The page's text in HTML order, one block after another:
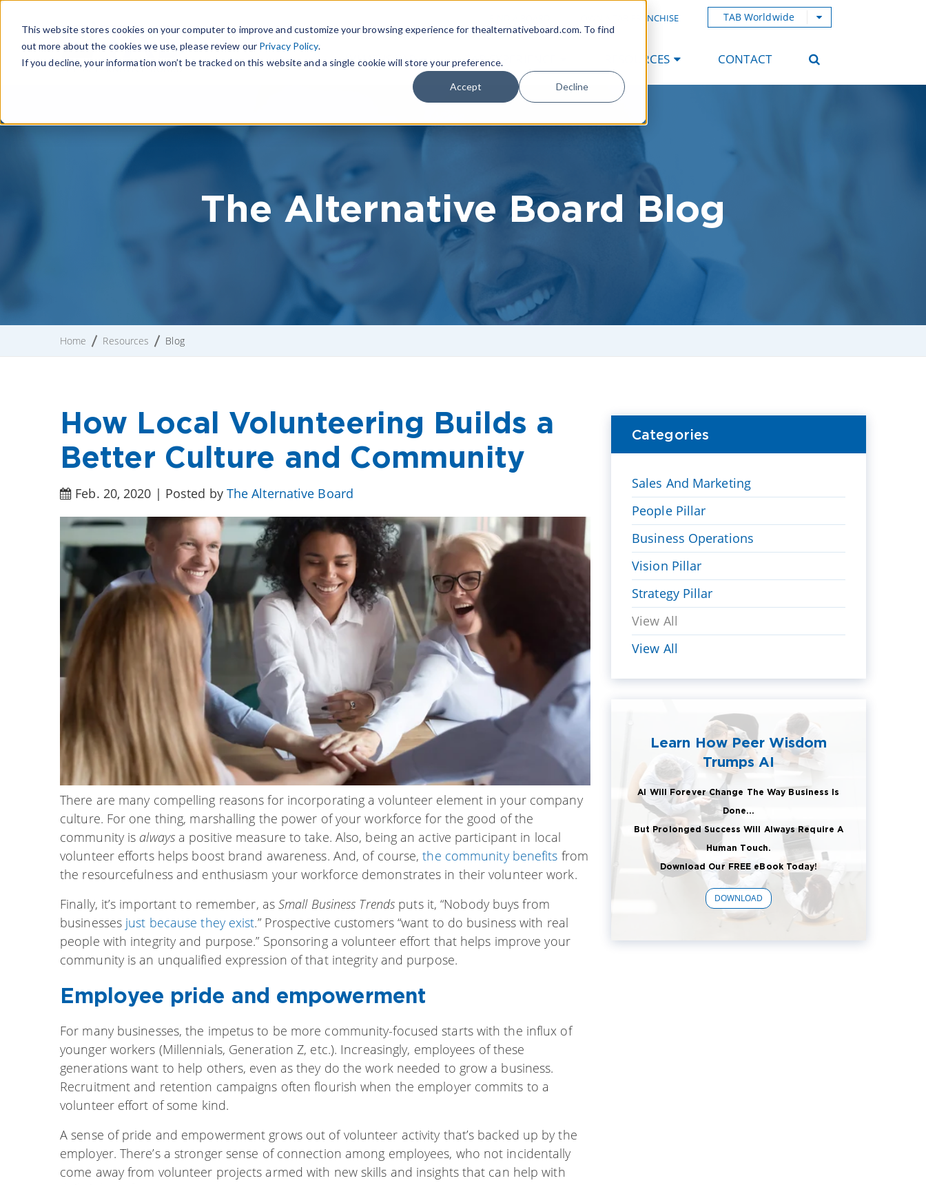
This website stores cookies on your computer to improve and customize your browsing experience for thealternativeboard.com. To find
out more about the cookies we use, please review our Privacy Policy.
If you decline, your information won’t be tracked on this website and a single cookie will store your preference.
Accept Decline
OWN A TAB FRANCHISE TAB Worldwide
WHAT IS TAB TAB EXPERIENCE RESOURCES CONTACT
The Alternative Board Blog
Home Resources Blog
How Local Volunteering Builds a
Better Culture and Community
Feb. 20, 2020 | Posted by The Alternative Board
There are many compelling reasons for incorporating a volunteer element in your company
culture. For one thing, marshalling the power of your workforce for the good of the
community is always a positive measure to take. Also, being an active participant in local
volunteer efforts helps boost brand awareness. And, of course,the community benefits from
the resourcefulness and enthusiasm your workforce demonstrates in their volunteer work.
Finally, it’s important to remember, as Small Business Trends puts it, “Nobody buys from
businesses just because they exist.” Prospective customers “want to do business with real
people with integrity and purpose.” Sponsoring a volunteer effort that helps improve your
community is an unqualified expression of that integrity and purpose.
Employee pride and empowerment
For many businesses, the impetus to be more community-focused starts with the influx of
younger workers (Millennials, Generation Z, etc.). Increasingly, employees of these
generations want to help others, even as they do the work needed to grow a business.
Recruitment and retention campaigns often flourish when the employer commits to a
volunteer effort of some kind.
A sense of pride and empowerment grows out of volunteer activity that’s backed up by the
employer. There’s a stronger sense of connection among employees, who not incidentally
come away from volunteer projects armed with new skills and insights that can help with
Categories
Sales And Marketing
People Pillar
Business Operations
Vision Pillar
Strategy Pillar
View All
View All
Learn How Peer Wisdom
Trumps AI
AI Will Forever Change The Way Business Is
Done...
But Prolonged Success Will Always Require A
Human Touch.
Download Our FREE eBook Today!
DOWNLOAD